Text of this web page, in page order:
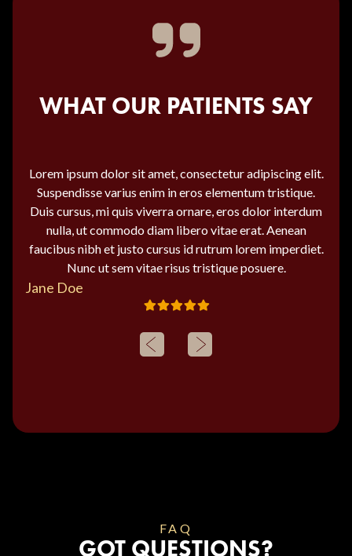
WHAT OUR PATIENTS SAY
Lorem ipsum dolor sit amet, consectetur adipiscing elit.
Suspendisse varius enim in eros elementum tristique.
Duis cursus, mi quis viverra ornare, eros dolor interdum
nulla, ut commodo diam libero vitae erat. Aenean
faucibus nibh et justo cursus id rutrum lorem imperdiet.
Nunc ut sem vitae risus tristique posuere.
Jane Doe
FAQ
GOT QUESTIONS?